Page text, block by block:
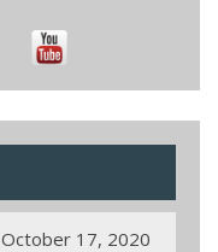
October 17, 2020